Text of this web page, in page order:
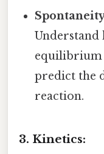
Understand
equilibrium
predict the
reaction.
3. Kinetics: